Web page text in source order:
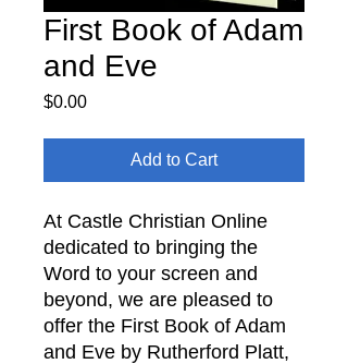
First Book of Adam
and Eve
$0.00Price
Add to Cart
At Castle Christian Online
dedicated to bringing the
Word to your screen and
beyond, we are pleased to
offer the First Book of Adam
and Eve by Rutherford Platt,